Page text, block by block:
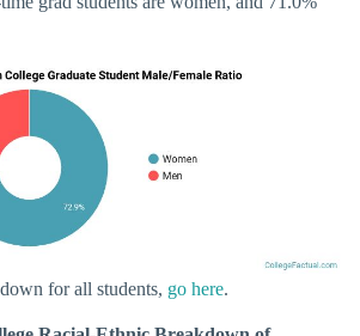
for all students, go here.